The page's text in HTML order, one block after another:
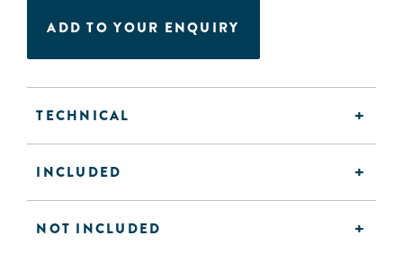
ADD TO YOUR ENQUIRY
TECHNICAL
INCLUDED
NOT INCLUDED